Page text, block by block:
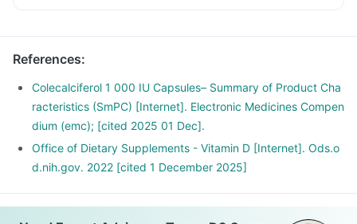
References:
Colecalciferol 1 000 IU Capsules– Summary of Product Cha
racteristics (SmPC) [Internet]. Electronic Medicines Compen
dium (emc); [cited 2025 01 Dec].
Office of Dietary Supplements - Vitamin D [Internet]. Ods.o
d.nih.gov. 2022 [cited 1 December 2025]